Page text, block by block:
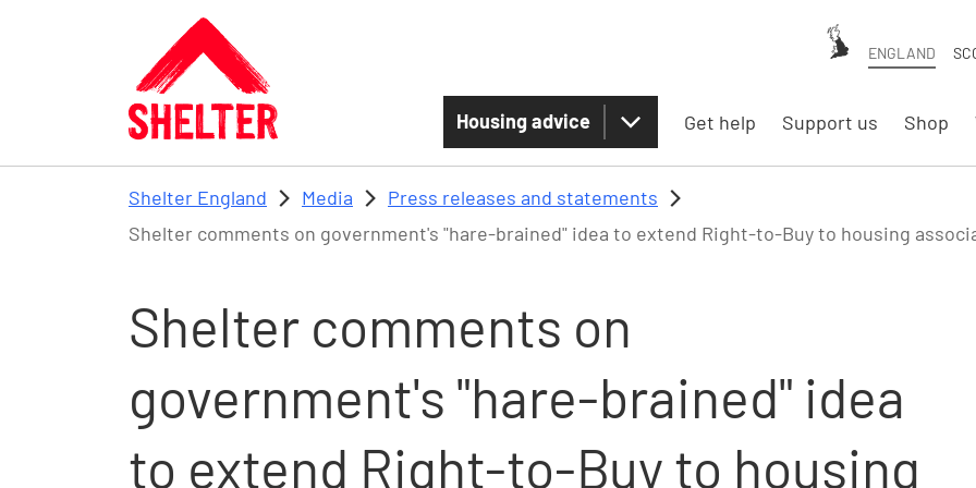
Skip to main content
ENGLAND
Housing advice Get help Support us Shop
Shelter England Media
Press releases and statements
Shelter comments on government's "hare-brained" idea to extend Right-to-Buy to housing
Shelter comments on
government's "hare-brained" idea
to extend Right-to-Buy to housing